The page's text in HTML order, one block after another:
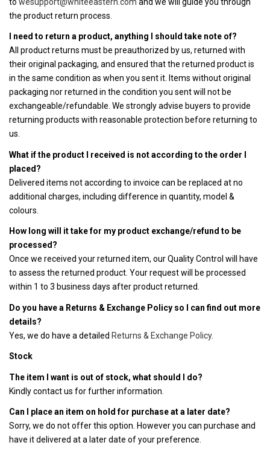
the product return process.
I need to return a product, anything I should take note of?
All product returns must be preauthorized by us, returned with
their original packaging, and ensured that the returned product is
in the same condition as when you sent it. Items without original
packaging nor returned in the condition you sent will not be
exchangeable/refundable. We strongly advise buyers to provide
returning products with reasonable protection before returning to
us.
What if the product I received is not according to the order I
placed?
Delivered items not according to invoice can be replaced at no
additional charges, including difference in quantity, model &
colours.
How long will it take for my product exchange/refund to be
processed?
Once we received your returned item, our Quality Control will have
to assess the returned product. Your request will be processed
within 1 to 3 business days after product returned.
Do you have a Returns & Exchange Policy so I can find out more
details?
Yes, we do have a detailed Returns & Exchange Policy.
Stock
The item I want is out of stock, what should I do?
Kindly contact us for further information.
Can I place an item on hold for purchase at a later date?
Sorry, we do not offer this option. However you can purchase and
have it delivered at a later date of your preference.